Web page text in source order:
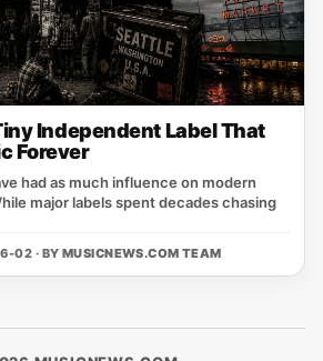
Independent Label That
Forever
had as much influence on modern
major labels spent decades chasing
02 · BY MUSICNEWS.COM TEAM